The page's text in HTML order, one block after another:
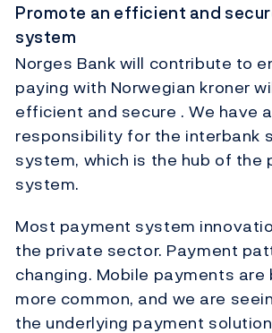
Promote an efficient and
system
Norges Bank will contribute to
paying with Norwegian kroner
efficient and secure . We have
responsibility for the interbank
system, which is the hub of the
system.
Most payment system
the private sector. Payment
changing. Mobile payments are
more common, and we are
the underlying payment